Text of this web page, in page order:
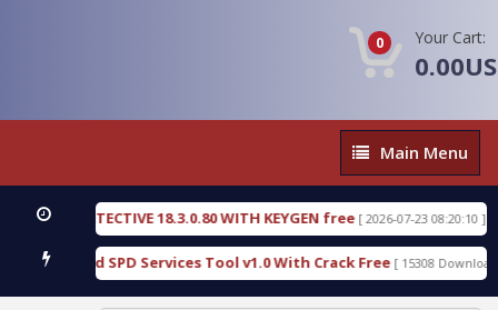
0 Your Cart:
Main
Menu
Main Menu
DETECTIVE 18.3.0.80 WITH KEYGEN free[ 2026-07-23 08:20:10 ]
Gold SPD Services Tool v1.0 With Crack Free[ 15308 Downloads ]